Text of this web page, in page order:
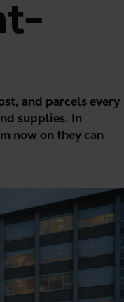
and parcels every
supplies. In
now on they can